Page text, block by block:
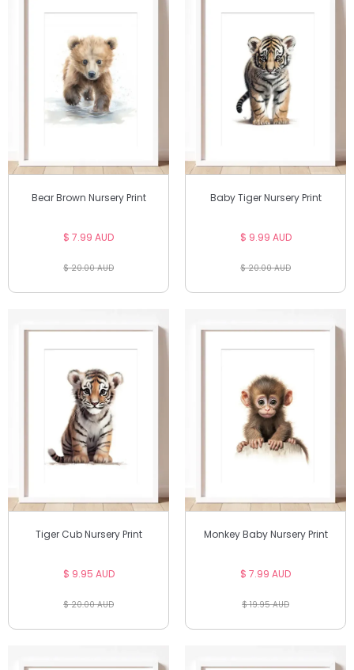
Bear Brown Nursery Print
$ 7.99 AUD
$ 20.00 AUD
Baby Tiger Nursery Print
$ 9.99 AUD
$ 20.00 AUD
Tiger Cub Nursery Print
$ 9.95 AUD
$ 20.00 AUD
Monkey Baby Nursery Print
$ 7.99 AUD
$ 19.95 AUD